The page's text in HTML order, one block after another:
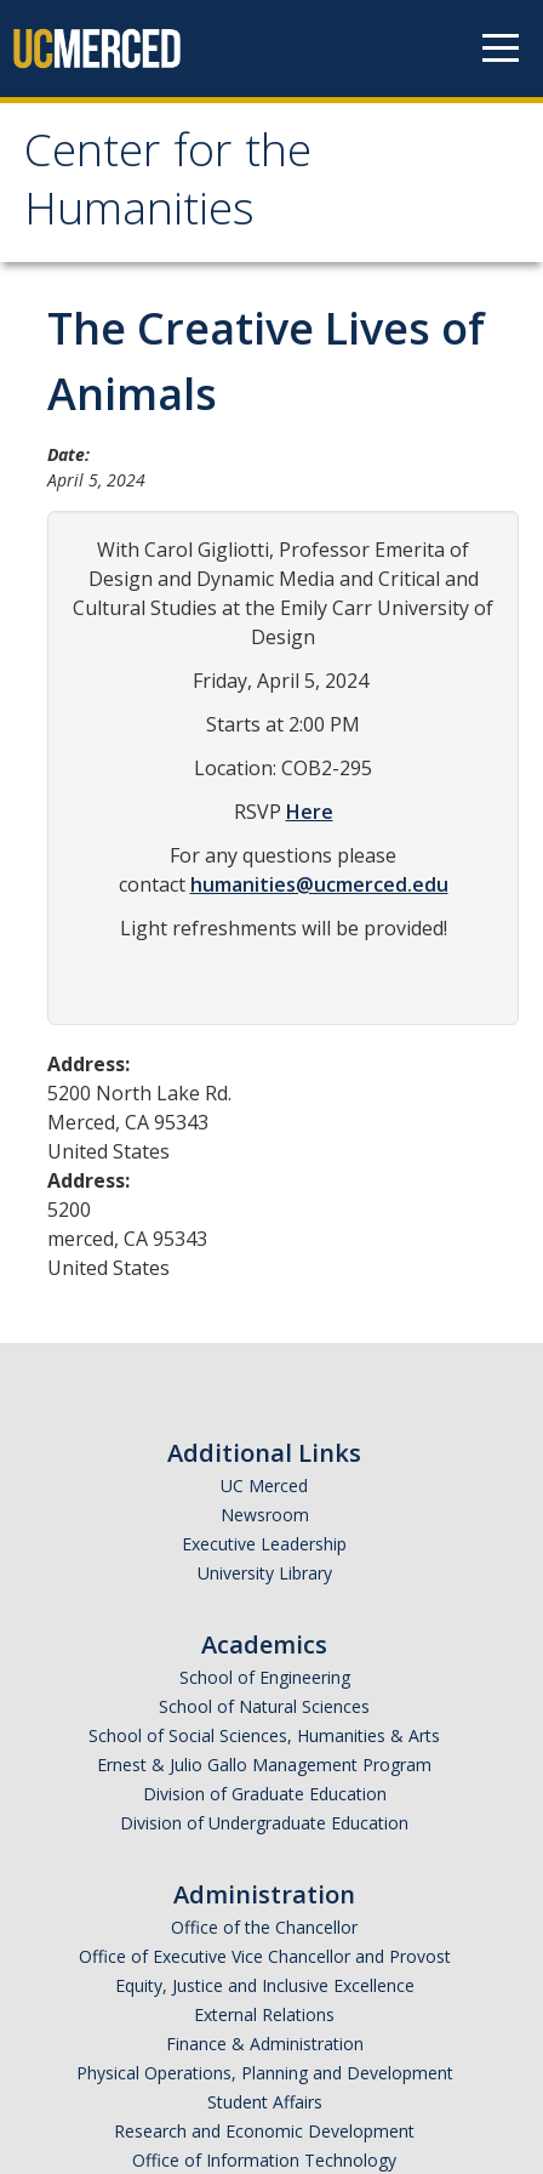
Center for the
Humanities
Center for the
Humanities
Home
About
History
People
In the News
Contact
Write on Site
Chicano/a Literature Series
Conferences
Exhibits
Research
Merced Seminar in the Humanities
Open Access Publications
Request for Co-Sponsorship
Public Engagement
Critically Human UCTV Channel
Ernie Lowe Photography Archive
Luce Initiative for Community-Engaged Research
APPLY
The Creative Lives of
Animals
Date:
April 5, 2024
With Carol Gigliotti, Professor Emerita of
Design and Dynamic Media and Critical and
Cultural Studies at the Emily Carr University of
Design
Friday, April 5, 2024
Starts at 2:00 PM
Location: COB2-295
RSVP Here
For any questions please
contact humanities@ucmerced.edu
Light refreshments will be provided!
Address:
5200 North Lake Rd.
Merced, CA95343
United States
Address:
5200
merced, CA95343
United States
Additional Links
UC Merced
Newsroom
Executive Leadership
University Library
Academics
School of Engineering
School of Natural Sciences
School of Social Sciences, Humanities & Arts
Ernest & Julio Gallo Management Program
Division of Graduate Education
Division of Undergraduate Education
Administration
Office of the Chancellor
Office of Executive Vice Chancellor and Provost
Equity, Justice and Inclusive Excellence
External Relations
Finance & Administration
Physical Operations, Planning and Development
Student Affairs
Research and Economic Development
Office of Information Technology